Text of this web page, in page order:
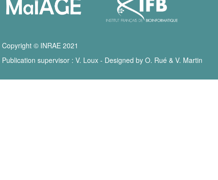
Copyright © INRAE 2021
Publication supervisor : V. Loux - Designed by O. Rué & V. Martin